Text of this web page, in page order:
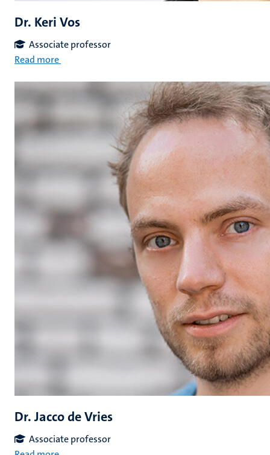
Dr. Keri Vos
Associate professor
Read more
Dr. Jacco de Vries
Associate professor